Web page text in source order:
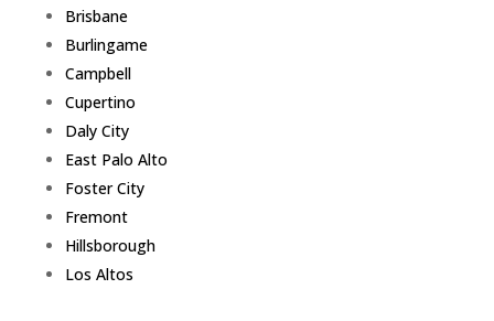
Brisbane
Burlingame
Campbell
Cupertino
Daly City
East Palo Alto
Foster City
Fremont
Hillsborough
Los Altos